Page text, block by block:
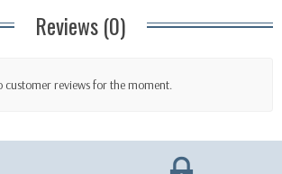
Reviews (0)
customer reviews for the moment.